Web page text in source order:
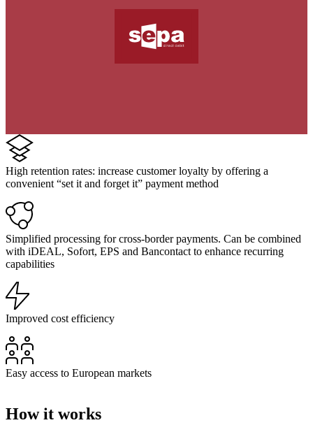
High retention rates: increase customer loyalty by offering a
convenient “set it and forget it” payment method
Simplified processing for cross-border payments. Can be combined
with iDEAL, Sofort, EPS and Bancontact to enhance recurring
capabilities
Improved cost efficiency
Easy access to European markets
How it works